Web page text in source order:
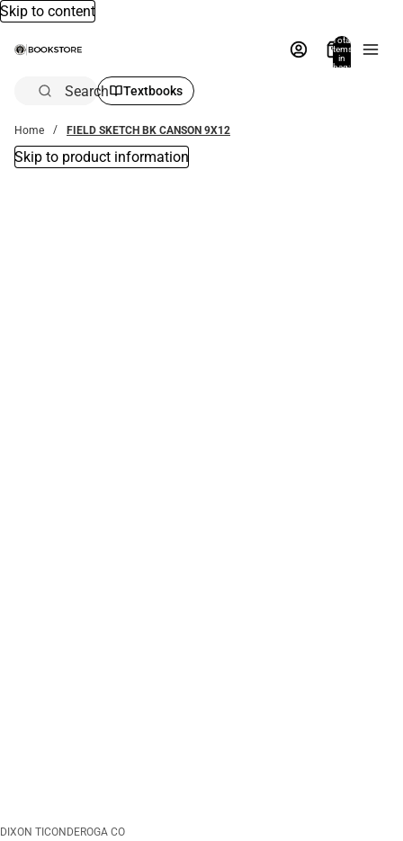
Skip to content
Total
items
in
bag:
Search Textbooks
Home FIELD SKETCH BK CANSON 9X12
Skip to product information
DIXON TICONDEROGA CO